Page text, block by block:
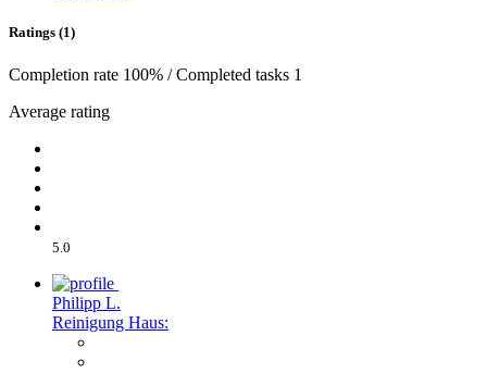
Ratings (1)
Completion rate 100% / Completed tasks 1
Average rating
5.0
Philipp L.
Reinigung Haus: